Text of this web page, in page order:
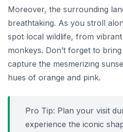
Moreover, the surrounding
breathtaking. As you stroll
spot local wildlife, from
monkeys. Don’t forget to
capture the mesmerizing
hues of orange and pink.
Pro Tip: Plan your visit
experience the iconic